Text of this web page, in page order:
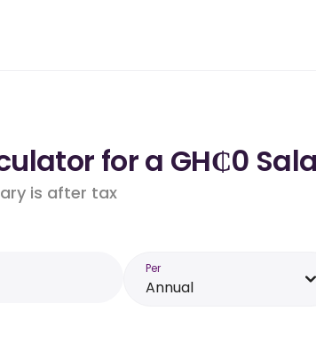
for a GH₵0
is after tax
Per
Annual